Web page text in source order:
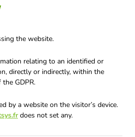
the website.
relating to an identified or
directly or indirectly, within the
GDPR.
by a website on the visitor’s device.
does not set any.